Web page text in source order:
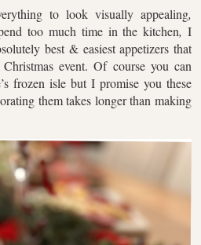
to look visually appealing,
too much time in the kitchen, I
best & easiest appetizers that
event. Of course you can
frozen isle but I promise you these
them takes longer than making